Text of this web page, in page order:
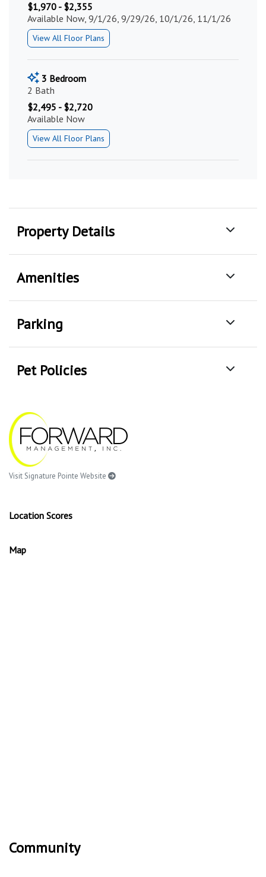
$1,970 - $2,355
Available Now, 9/1/26, 9/29/26, 10/1/26, 11/1/26
View All Floor Plans
3 Bedroom
2 Bath
$2,495 - $2,720
Available Now
View All Floor Plans
Property Details
Amenities
Parking
Pet Policies
Visit Signature Pointe Website
Location Scores
Map
Community